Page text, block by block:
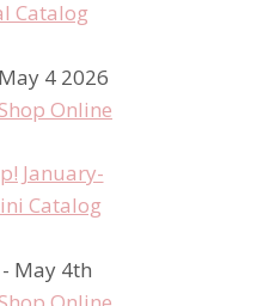
4 2026
Shop Online
May 4th